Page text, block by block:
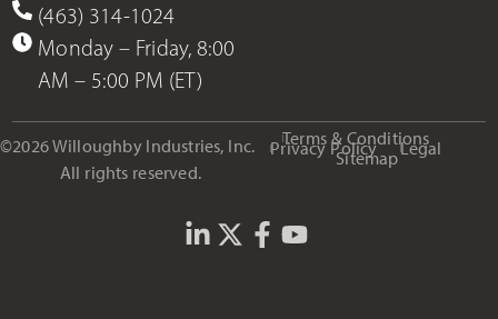
(463) 314-1024
Monday – Friday, 8:00
AM – 5:00 PM (ET)
©2026 Willoughby Industries, Inc.
All rights reserved.
Terms & Conditions
Privacy Policy Legal
Sitemap